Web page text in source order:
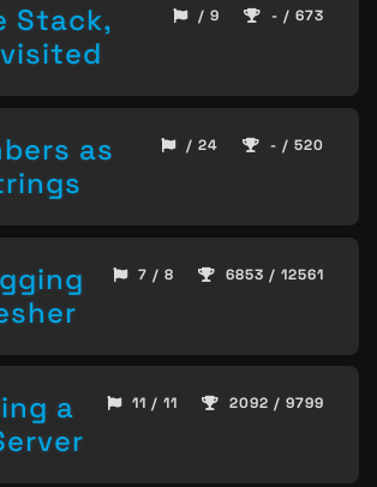
Stack,
/ 9 - / 673
as
/ 24 - / 520
7 / 8 6853 / 12561
a
11 / 11 2092 / 9799